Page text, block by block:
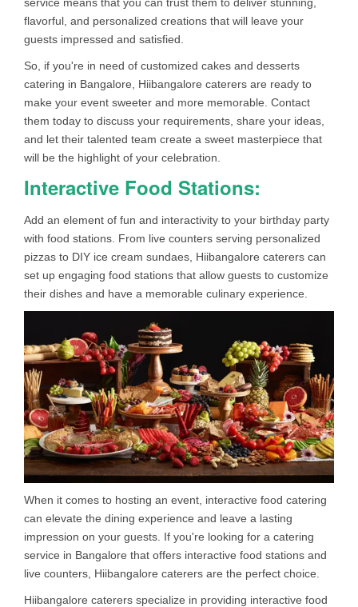
flavorful, and personalized creations that will leave your
guests impressed and satisfied.
So, if you're in need of customized cakes and desserts
catering in Bangalore, Hiibangalore caterers are ready to
make your event sweeter and more memorable. Contact
them today to discuss your requirements, share your ideas,
and let their talented team create a sweet masterpiece that
will be the highlight of your celebration.
Interactive Food Stations:
Add an element of fun and interactivity to your birthday party
with food stations. From live counters serving personalized
pizzas to DIY ice cream sundaes, Hiibangalore caterers can
set up engaging food stations that allow guests to customize
their dishes and have a memorable culinary experience.
When it comes to hosting an event, interactive food catering
can elevate the dining experience and leave a lasting
impression on your guests. If you're looking for a catering
service in Bangalore that offers interactive food stations and
live counters, Hiibangalore caterers are the perfect choice.
Hiibangalore caterers specialize in providing interactive food